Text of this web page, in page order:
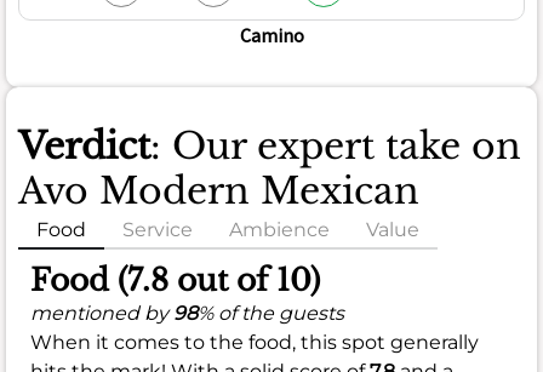
Camino
Verdict: Our expert take on
Avo Modern Mexican
Food Service Ambience Value
Food (7.8 out of 10)
mentioned by98% of the guests
When it comes to the food, this spot generally